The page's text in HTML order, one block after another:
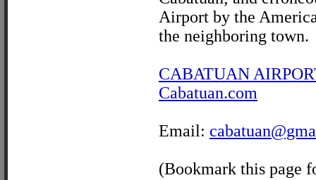
Airport by the
the neighboring town.
CABATUAN
Cabatuan.com
Email:
(Bookmark this page